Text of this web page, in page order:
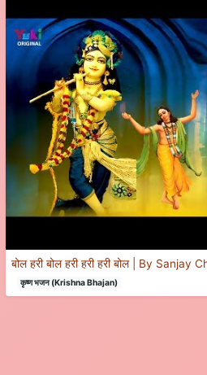
बोल हरी बोल हरी हरी हरी बोल | By Sanjay
कृष्ण भजन (Krishna Bhajan)